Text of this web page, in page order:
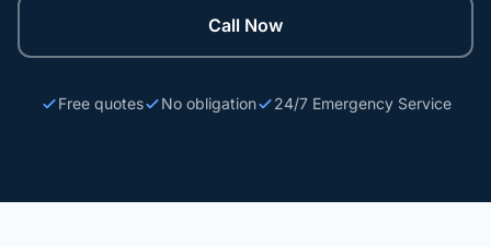
Call Now
Free quotes No obligation 24/7 Emergency Service